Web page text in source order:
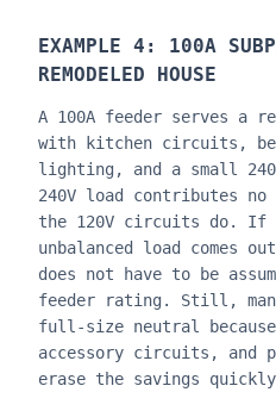
EXAMPLE 4: 100A
REMODELED HOUSE
A 100A feeder serves a
with kitchen circuits,
lighting, and a small
240V load contributes
the 120V circuits do. If
unbalanced load comes
does not have to be
feeder rating. Still,
full-size neutral
accessory circuits, and
erase the savings